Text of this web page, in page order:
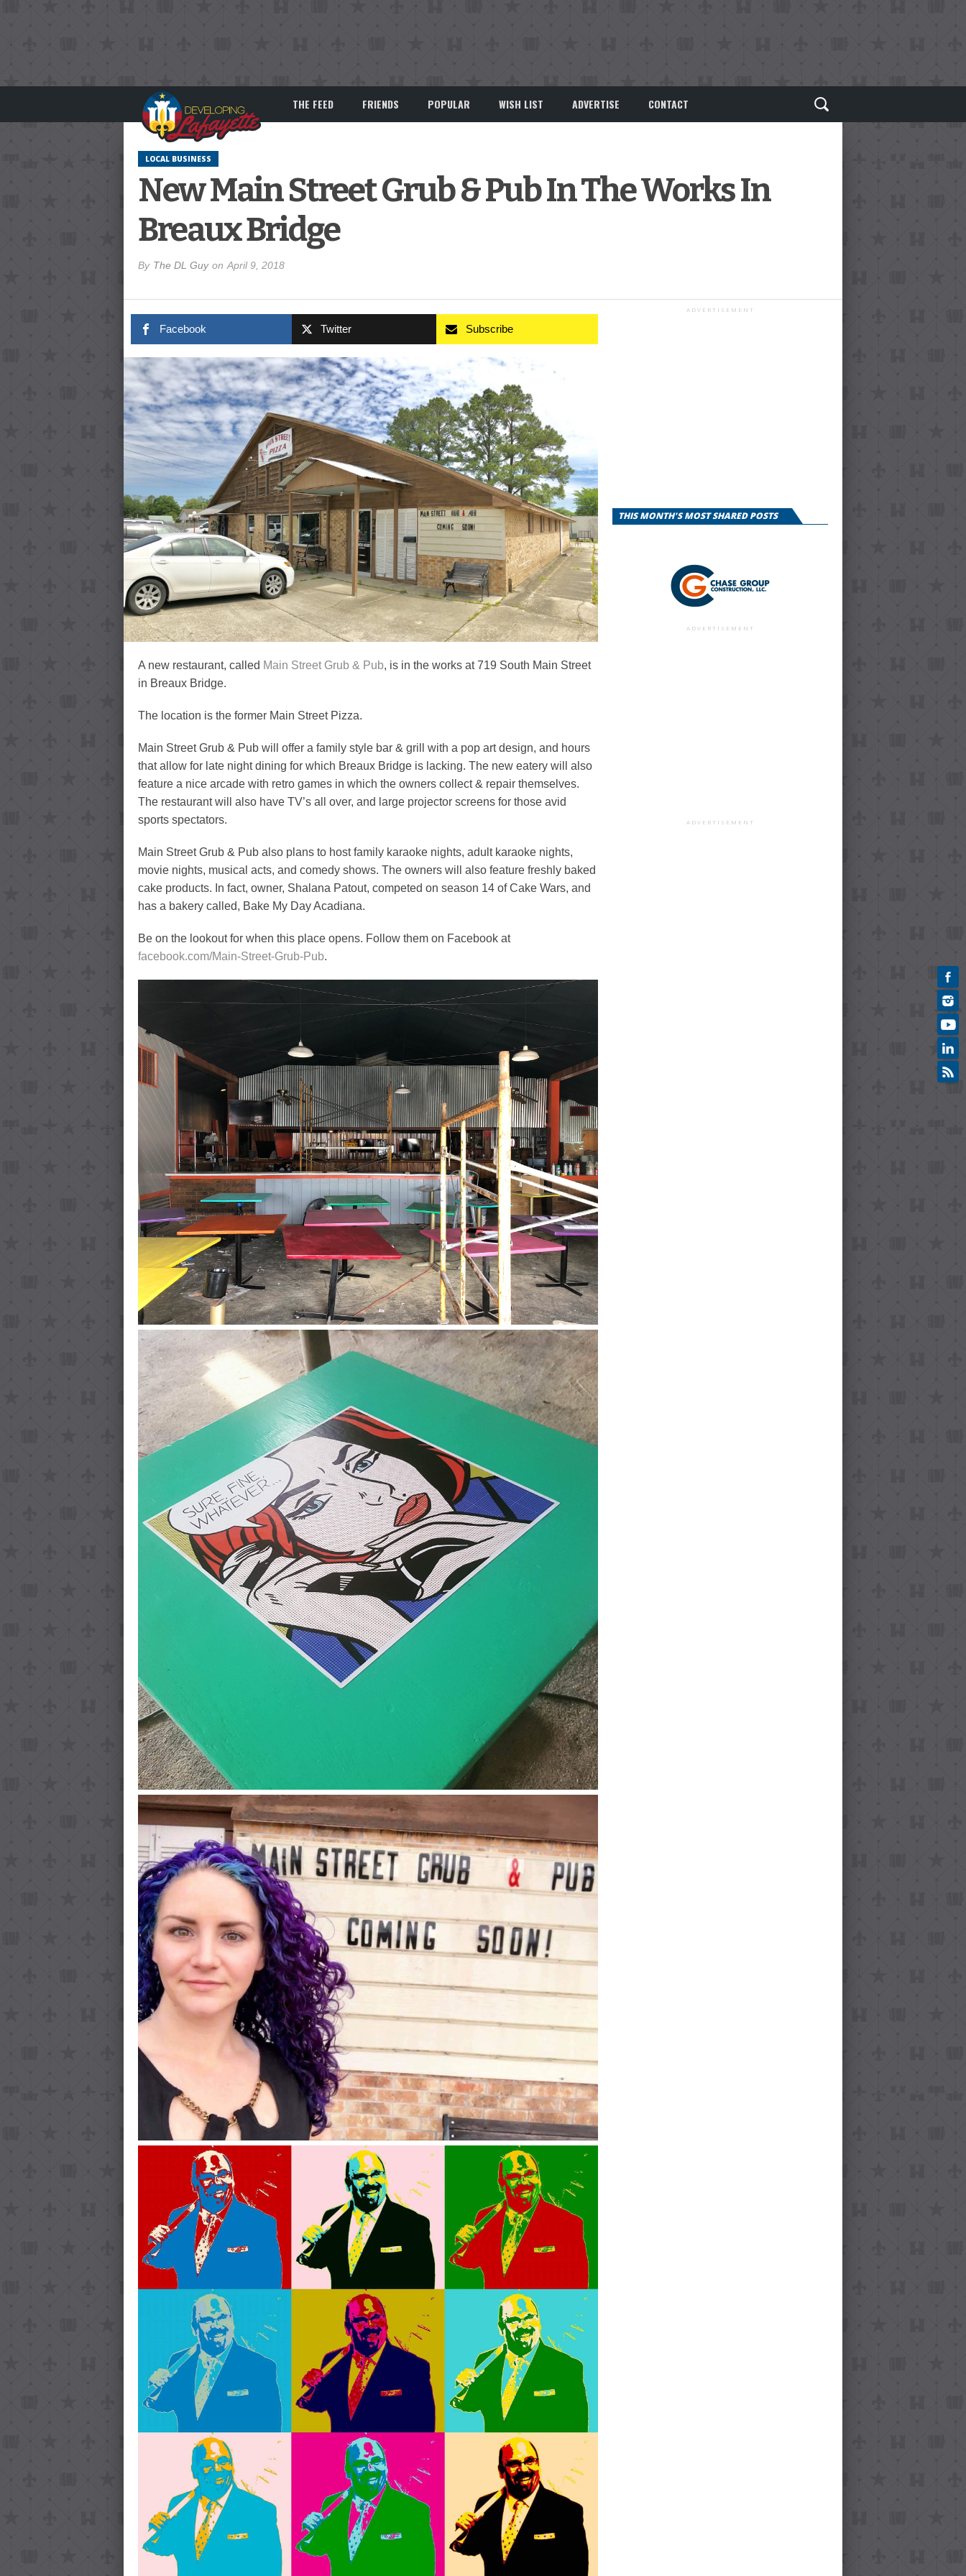
THE FEED FRIENDS POPULAR WISH LIST ADVERTISE CONTACT
LOCAL BUSINESS
New Main Street Grub & Pub In The Works In
Breaux Bridge
By The DL Guy on April 9, 2018
Facebook Twitter Subscribe
A new restaurant, called Main Street Grub & Pub, is in the works at 719 South Main Street
in Breaux Bridge.
The location is the former Main Street Pizza.
Main Street Grub & Pub will offer a family style bar & grill with a pop art design, and hours
that allow for late night dining for which Breaux Bridge is lacking. The new eatery will also
feature a nice arcade with retro games in which the owners collect & repair themselves.
The restaurant will also have TV’s all over, and large projector screens for those avid
sports spectators.
Main Street Grub & Pub also plans to host family karaoke nights, adult karaoke nights,
movie nights, musical acts, and comedy shows. The owners will also feature freshly baked
cake products. In fact, owner, Shalana Patout, competed on season 14 of Cake Wars, and
has a bakery called, Bake My Day Acadiana.
Be on the lookout for when this place opens. Follow them on Facebook at
facebook.com/Main-Street-Grub-Pub.
ADVERTISEMENT
THIS MONTH'S MOST SHARED POSTS
ADVERTISEMENT
ADVERTISEMENT